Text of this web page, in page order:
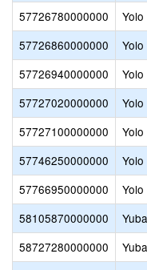
57726780000000
Yolo
57726860000000
Yolo
57726940000000
Yolo
57727020000000
Yolo
57727100000000
Yolo
57746250000000
Yolo
57766950000000
Yolo
58105870000000
Yuba
58727280000000
Yuba